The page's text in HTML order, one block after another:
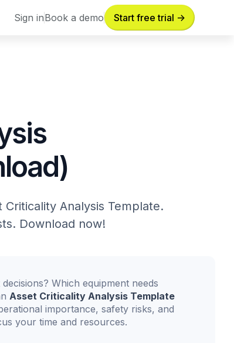
Sign inBook a demo
Start free trial ->
Analysis Template.
Download now!
Which equipment needs
Asset Criticality Analysis Template
importance, safety risks, and
your time and resources.